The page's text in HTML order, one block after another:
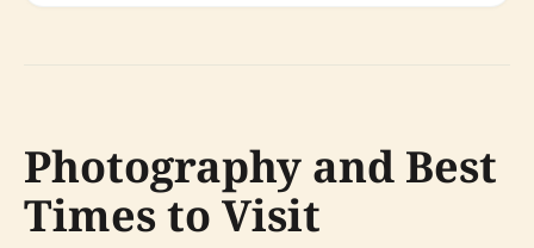
Photography and Best
Times to Visit